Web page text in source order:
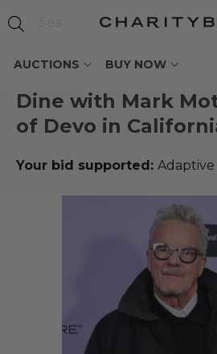
AUCTIONS BUY NOW
Dine with Mark
of Devo in
Your bid supported: